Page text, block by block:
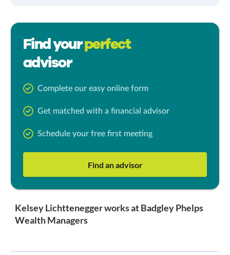
Find yourperfect
advisor
Complete our easy online form
Get matched with a financial advisor
Schedule your free first meeting
Find an advisor
Kelsey Lichttenegger works at Badgley Phelps
Wealth Managers